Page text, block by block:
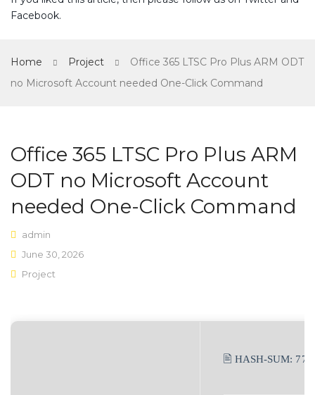
Home shop 3
Shop Layouts
Full Width
List View
Facebook.
Home Project
Office 365 LTSC Pro Plus ARM ODT
no Microsoft Account needed One-Click Command
Office 365 LTSC Pro Plus ARM
ODT no Microsoft Account
needed One-Click Command
admin
June 30, 2026
Project
🖹 HASH-SUM: